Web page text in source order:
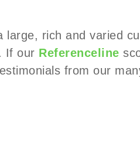
large, rich and varied
If our Referenceline
from our